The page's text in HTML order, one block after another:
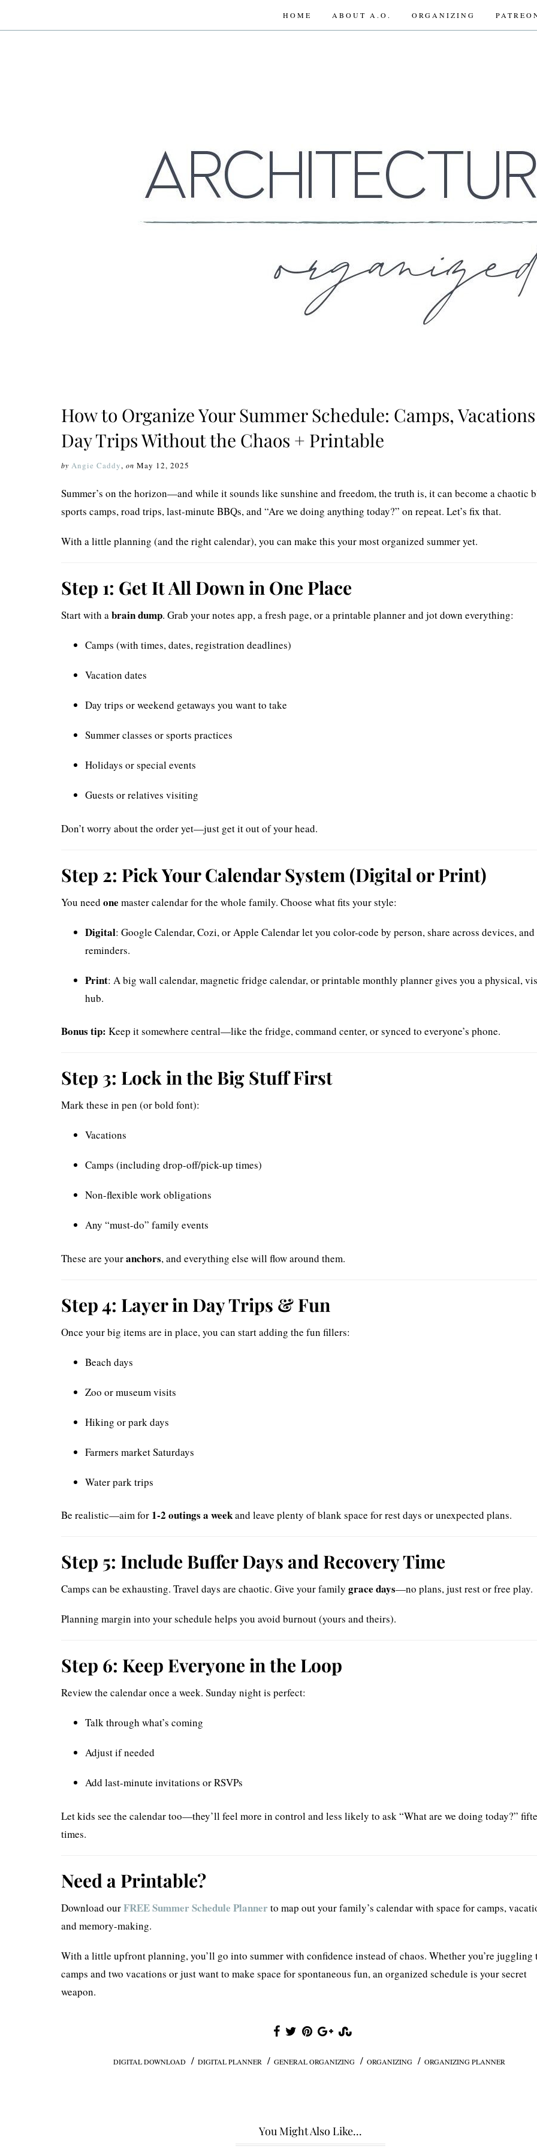
HOME ABOUT A.O. ORGANIZING
How to Organize Your Summer Schedule: Camps,
Day Trips Without the Chaos + Printable
by Angie Caddy, on May 12, 2025
Summer’s on the horizon—and while it sounds like sunshine and freedom, the truth is, it can become a chaotic
sports camps, road trips, last-minute BBQs, and “Are we doing anything today?” on repeat. Let’s fix that.
With a little planning (and the right calendar), you can make this your most organized summer yet.
Step 1: Get It All Down in One Place
Start with abrain dump. Grab your notes app, a fresh page, or a printable planner and jot down everything:
Camps (with times, dates, registration deadlines)
Vacation dates
Day trips or weekend getaways you want to take
Summer classes or sports practices
Holidays or special events
Guests or relatives visiting
Don’t worry about the order yet—just get it out of your head.
Step 2: Pick Your Calendar System (Digital or Print)
You need one master calendar for the whole family. Choose what fits your style:
Digital: Google Calendar, Cozi, or Apple Calendar let you color-code by person, share across devices, and
reminders.
Print: A big wall calendar, magnetic fridge calendar, or printable monthly planner gives you a physical,
hub.
Bonus tip: Keep it somewhere central—like the fridge, command center, or synced to everyone’s phone.
Step 3: Lock in the Big Stuff First
Mark these in pen (or bold font):
Vacations
Camps (including drop-off/pick-up times)
Non-flexible work obligations
Any “must-do” family events
These are youranchors, and everything else will flow around them.
Step 4: Layer in Day Trips & Fun
Once your big items are in place, you can start adding the fun fillers:
Beach days
Zoo or museum visits
Hiking or park days
Farmers market Saturdays
Water park trips
Be realistic—aim for 1-2 outings a weekand leave plenty of blank space for rest days or unexpected plans.
Step 5: Include Buffer Days and Recovery Time
Camps can be exhausting. Travel days are chaotic. Give your family grace days—no plans, just rest or free play.
Planning margin into your schedule helps you avoid burnout (yours and theirs).
Step 6: Keep Everyone in the Loop
Review the calendar once a week. Sunday night is perfect:
Talk through what’s coming
Adjust if needed
Add last-minute invitations or RSVPs
Let kids see the calendar too—they’ll feel more in control and less likely to ask “What are we doing today?”
times.
Need a Printable?
Download ourFREE Summer Schedule Plannerto map out your family’s calendar with space for camps,
and memory-making.
With a little upfront planning, you’ll go into summer with confidence instead of chaos. Whether you’re juggling
camps and two vacations or just want to make space for spontaneous fun, an organized schedule is your secret
weapon.
DIGITAL DOWNLOAD / DIGITAL PLANNER / GENERAL ORGANIZING / ORGANIZING / ORGANIZING PLANNER
You Might Also Like...